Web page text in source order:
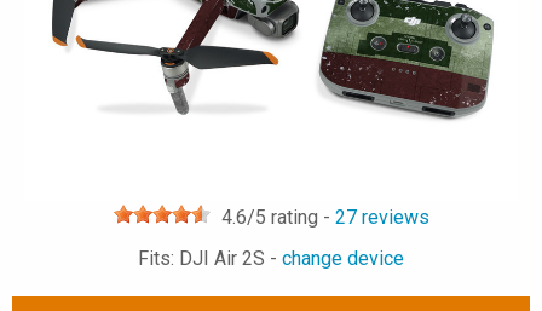
4.6/5 rating - 27reviews
Fits: DJI Air 2S - change device